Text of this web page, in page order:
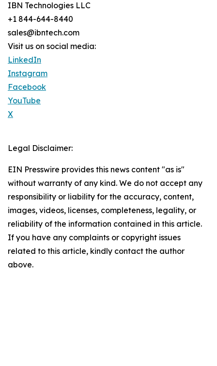
IBN Technologies LLC
+1 844-644-8440
sales@ibntech.com
Visit us on social media:
LinkedIn
Instagram
Facebook
YouTube
X
Legal Disclaimer:
EIN Presswire provides this news content "as is"
without warranty of any kind. We do not accept any
responsibility or liability for the accuracy, content,
images, videos, licenses, completeness, legality, or
reliability of the information contained in this article.
If you have any complaints or copyright issues
related to this article, kindly contact the author
above.